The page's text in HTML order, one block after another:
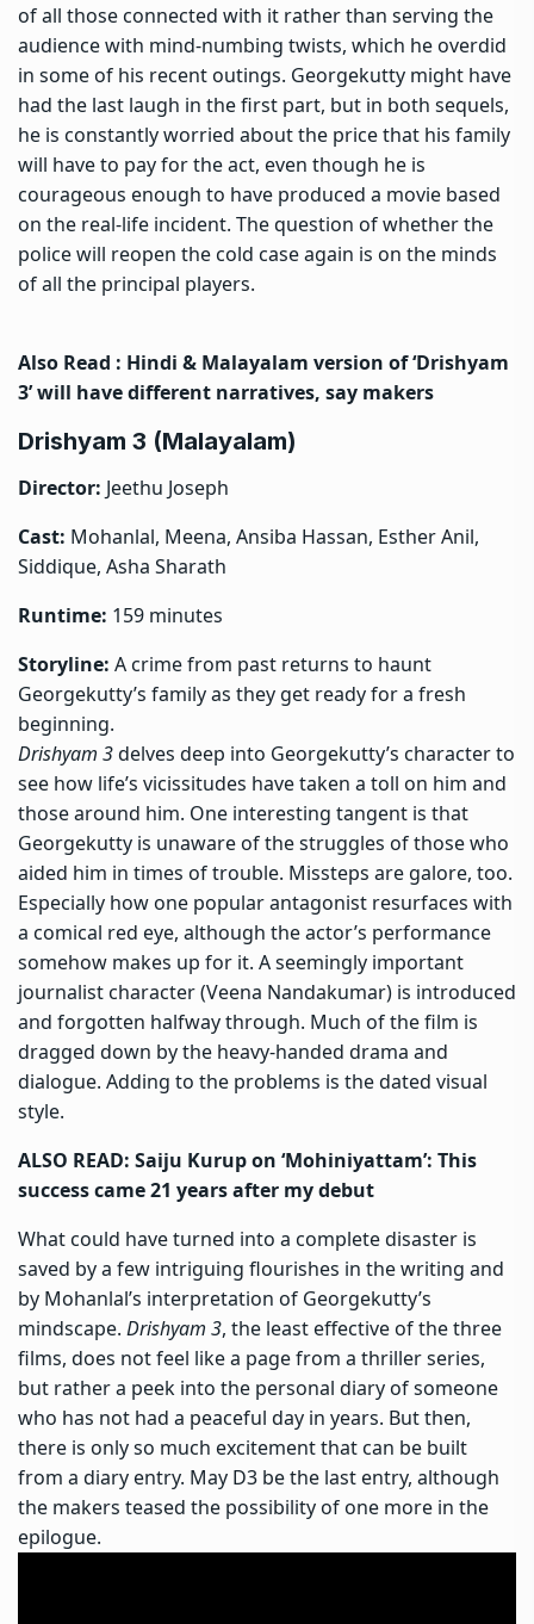
of all those connected with it rather than serving the
audience with mind-numbing twists, which he overdid
in some of his recent outings. Georgekutty might have
had the last laugh in the first part, but in both sequels,
he is constantly worried about the price that his family
will have to pay for the act, even though he is
courageous enough to have produced a movie based
on the real-life incident. The question of whether the
police will reopen the cold case again is on the minds
of all the principal players.
Also Read : Hindi & Malayalam version of ‘Drishyam
3’ will have different narratives, say makers
Drishyam 3 (Malayalam)
Director: Jeethu Joseph
Cast: Mohanlal, Meena, Ansiba Hassan, Esther Anil,
Siddique, Asha Sharath
Runtime: 159 minutes
Storyline: A crime from past returns to haunt
Georgekutty’s family as they get ready for a fresh
beginning.
Drishyam 3delves deep into Georgekutty’s character to
see how life’s vicissitudes have taken a toll on him and
those around him. One interesting tangent is that
Georgekutty is unaware of the struggles of those who
aided him in times of trouble. Missteps are galore, too.
Especially how one popular antagonist resurfaces with
a comical red eye, although the actor’s performance
somehow makes up for it. A seemingly important
journalist character (Veena Nandakumar) is introduced
and forgotten halfway through. Much of the film is
dragged down by the heavy-handed drama and
dialogue. Adding to the problems is the dated visual
style.
ALSO READ: Saiju Kurup on ‘Mohiniyattam’: This
success came 21 years after my debut
What could have turned into a complete disaster is
saved by a few intriguing flourishes in the writing and
by Mohanlal’s interpretation of Georgekutty’s
mindscape. Drishyam 3, the least effective of the three
films, does not feel like a page from a thriller series,
but rather a peek into the personal diary of someone
who has not had a peaceful day in years. But then,
there is only so much excitement that can be built
from a diary entry. May D3 be the last entry, although
the makers teased the possibility of one more in the
epilogue.